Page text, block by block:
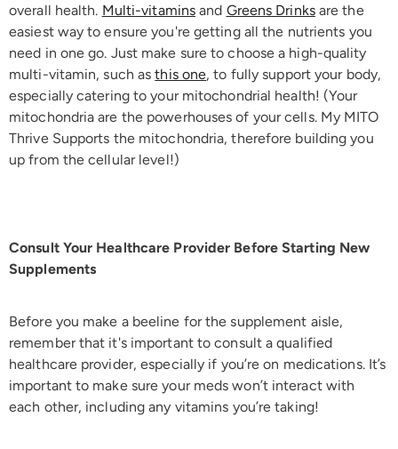
overall health. Multi-vitamins and Greens Drinksare the
easiest way to ensure you're getting all the nutrients you
need in one go. Just make sure to choose a high-quality
multi-vitamin, such asthis one, to fully support your body,
especially catering to your mitochondrial health! (Your
mitochondria are the powerhouses of your cells. My MITO
Thrive Supports the mitochondria, therefore building you
up from the cellular level!)
Consult Your Healthcare Provider Before Starting New
Supplements
Before you make a beeline for the supplement aisle,
remember that it's important to consult a qualified
healthcare provider, especially if you’re on medications. It’s
important to make sure your meds won’t interact with
each other, including any vitamins you’re taking!